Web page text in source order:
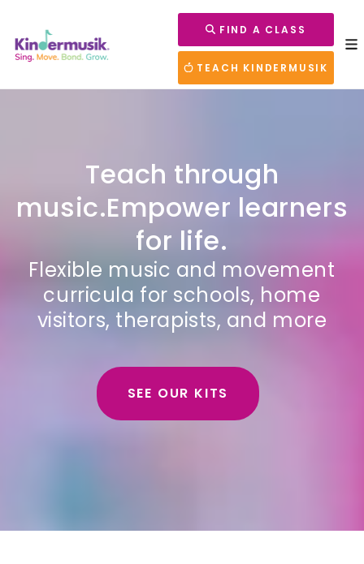
FIND A CLASS
TEACH KINDERMUSIK
Teach through
music.Empower learners
for life.
Flexible music and movement
curricula for schools, home
visitors, therapists, and more
SEE OUR KITS